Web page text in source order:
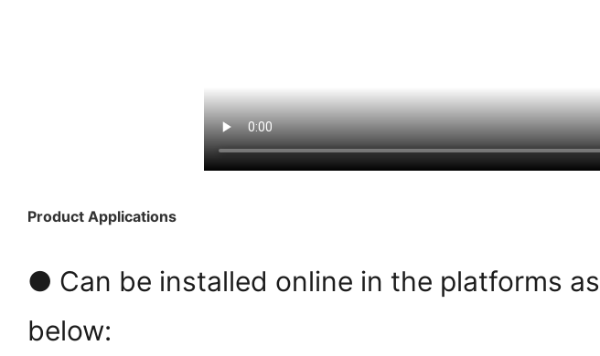
Product Applications
● Can be installed online in the platforms as
below: